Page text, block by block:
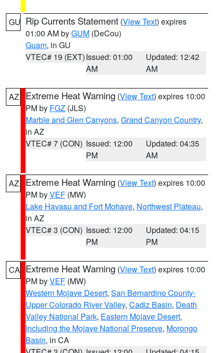
GU Rip Currents Statement (View Text) expires
01:00 AM byGUM (DeCou)
Guam, in GU
VTEC# 19 (EXT)Issued: 01:00
AM
Updated: 12:42
AM
AZ Extreme Heat Warning (View Text) expires 10:00
PM by FGZ (JLS)
Marble and Glen Canyons, Grand Canyon Country,
in AZ
VTEC# 7 (CON) Issued: 12:00
PM
Updated: 04:35
AM
AZ Extreme Heat Warning (View Text) expires 10:00
PM byVEF (MW)
Lake Havasu and Fort Mohave, Northwest Plateau,
in AZ
VTEC# 3 (CON) Issued: 12:00
PM
Updated: 04:15
PM
CA Extreme Heat Warning (View Text) expires 10:00
PM byVEF (MW)
Western Mojave Desert, San Bernardino County-
Upper Colorado River Valley, Cadiz Basin, Death
Valley National Park, Eastern Mojave Desert,
Including the Mojave National Preserve, Morongo
Basin, in CA